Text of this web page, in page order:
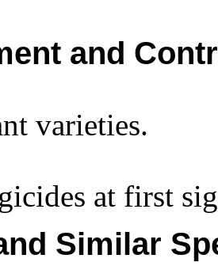
and
varieties.
at first
Similar